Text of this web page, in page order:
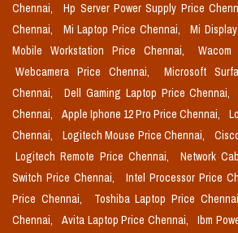
Chennai,
Hp Server Power Supply Price
Chennai,
Mi Laptop Price Chennai, Mi
Mobile Workstation Price Chennai,
Webcamera Price Chennai,
Microsoft
Chennai,
Dell Gaming Laptop Price Chennai,
Chennai,
Apple Iphone 12 Pro Price Chennai,
Chennai,
Logitech Mouse Price Chennai,
Logitech Remote Price Chennai,
Network
Switch Price Chennai,
Intel Processor Price
Price Chennai,
Toshiba Laptop Price
Chennai,
Avita Laptop Price Chennai,
Ibm